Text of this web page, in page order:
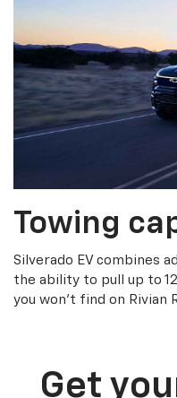
Towing
Silverado EV combines
the ability to pull up to
you won’t find on Rivian
Get